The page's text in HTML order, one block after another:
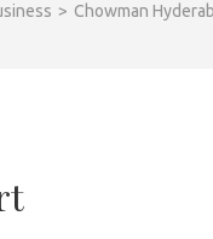
> Chowman